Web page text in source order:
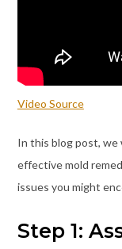
Video Source
In this blog post, we
effective mold
issues you might
Step 1: